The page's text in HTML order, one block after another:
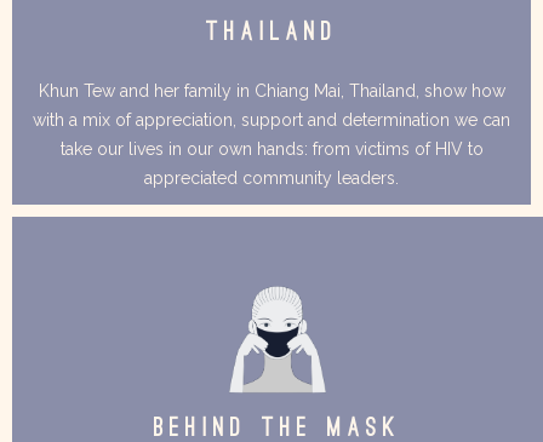
THAILAND
Khun Tew and her family in Chiang Mai, Thailand, show how
with a mix of appreciation, support and determination we can
take our lives in our own hands: from victims of HIV to
appreciated community leaders.
BEHIND THE MASK